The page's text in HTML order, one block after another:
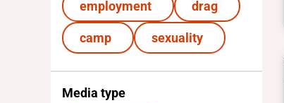
employment drag
camp sexuality
Media type